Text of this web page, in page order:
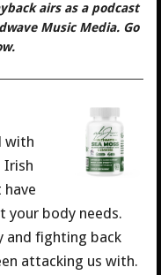
airs as a podcast
Music Media. Go
with
Irish
have
your body needs.
and fighting back
attacking us with.